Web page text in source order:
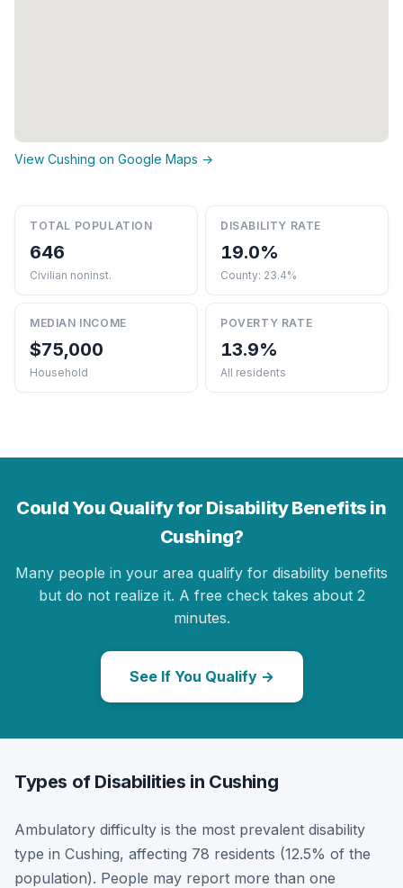
View Cushing on Google Maps →
TOTAL POPULATION
646
Civilian noninst.
DISABILITY RATE
19.0%
County: 23.4%
MEDIAN INCOME
$75,000
Household
POVERTY RATE
13.9%
All residents
Could You Qualify for Disability Benefits in
Cushing?
Many people in your area qualify for disability benefits
but do not realize it. A free check takes about 2
minutes.
See If You Qualify →
Types of Disabilities in Cushing
Ambulatory difficulty is the most prevalent disability
type in Cushing, affecting 78 residents (12.5% of the
population). People may report more than one